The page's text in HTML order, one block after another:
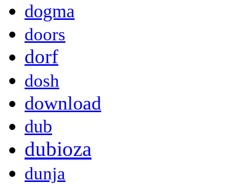
dogma
doors
dorf
dosh
download
dub
dubioza
dunja